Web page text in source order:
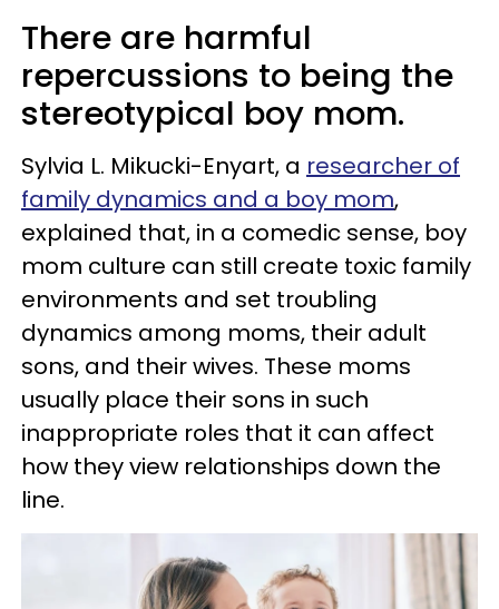
There are harmful
repercussions to being the
stereotypical boy mom.
Sylvia L. Mikucki-Enyart, a researcher of
family dynamics and a boy mom,
explained that, in a comedic sense, boy
mom culture can still create toxic family
environments and set troubling
dynamics among moms, their adult
sons, and their wives. These moms
usually place their sons in such
inappropriate roles that it can affect
how they view relationships down the
line.